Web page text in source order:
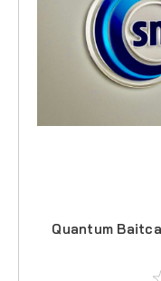
Quantum